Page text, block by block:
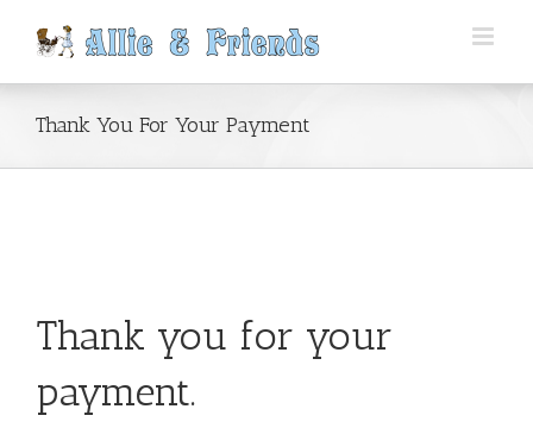
content
Thank You For Your Payment
Thank you for your
payment.